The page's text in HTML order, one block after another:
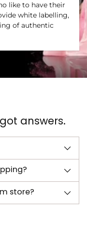
like to have their
white labelling,
of authentic
answers.
store?